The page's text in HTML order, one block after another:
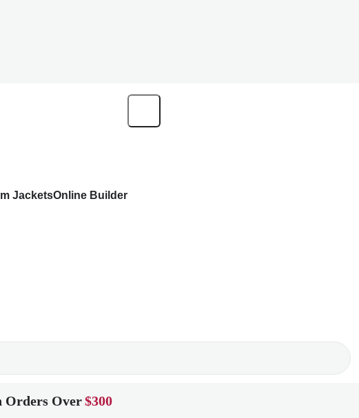
JacketsOnline Builder
Orders Over$300